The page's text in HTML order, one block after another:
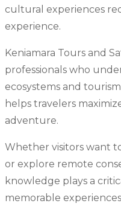
cultural experiences
experience.
Keniamara Tours and
professionals who
ecosystems and
helps travelers
adventure.
Whether visitors want
or explore remote
knowledge plays a
memorable